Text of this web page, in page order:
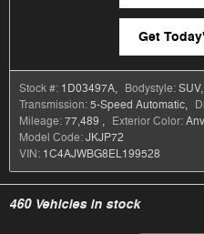
Get
Stock #: 1D03497A, Bodystyle:SUV,
Transmission:5-Speed Automatic,
Mileage:77,489 , Exterior Color:
Model Code:JKJP72
VIN: 1C4AJWBG8EL199528
460Vehicles in stock